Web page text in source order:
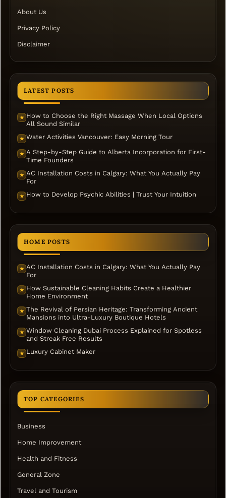
About Us
Privacy Policy
Disclaimer
LATEST POSTS
★ How to Choose the Right Massage When Local Options
All Sound Similar
★ Water Activities Vancouver: Easy Morning Tour
★ A Step-by-Step Guide to Alberta Incorporation for First-
Time Founders
★ AC Installation Costs in Calgary: What You Actually Pay
For
★ How to Develop Psychic Abilities | Trust Your Intuition
HOME POSTS
★ AC Installation Costs in Calgary: What You Actually Pay
For
★ How Sustainable Cleaning Habits Create a Healthier
Home Environment
★ The Revival of Persian Heritage: Transforming Ancient
Mansions into Ultra-Luxury Boutique Hotels
★ Window Cleaning Dubai Process Explained for Spotless
and Streak Free Results
★ Luxury Cabinet Maker
TOP CATEGORIES
Business
Home Improvement
Health and Fitness
General Zone
Travel and Tourism